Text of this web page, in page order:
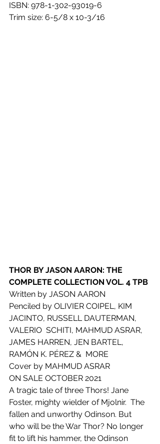
ISBN: 978-1-302-93019-6
Trim size: 6-5/8 x 10-3/16
THOR BY JASON AARON: THE
COMPLETE COLLECTION VOL. 4 TPB
Written by JASON AARON
Penciled by OLIVIER COIPEL, KIM
JACINTO, RUSSELL DAUTERMAN,
VALERIO  SCHITI, MAHMUD ASRAR,
JAMES HARREN, JEN BARTEL,
RAMÓN K. PÉREZ &  MORE
Cover by MAHMUD ASRAR
ON SALE OCTOBER 2021
A tragic tale of three Thors! Jane
Foster, mighty wielder of Mjolnir.  The
fallen and unworthy Odinson. But
who will be the War Thor? No longer
fit to lift his hammer, the Odinson